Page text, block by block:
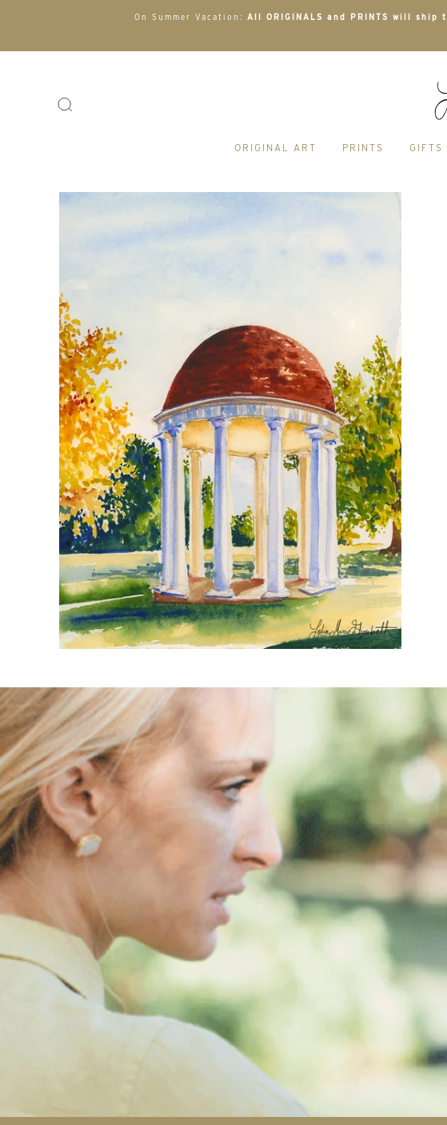
On Summer Vacation: All ORIGINALS and PRINTS will ship
ORIGINAL ART PRINTS GIFTS